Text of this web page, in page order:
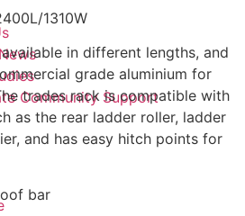
Community Support
1310W
in different lengths, and
grade aluminium for
trades rack is compatible with
as the rear ladder roller, ladder
and has easy hitch points for
bar